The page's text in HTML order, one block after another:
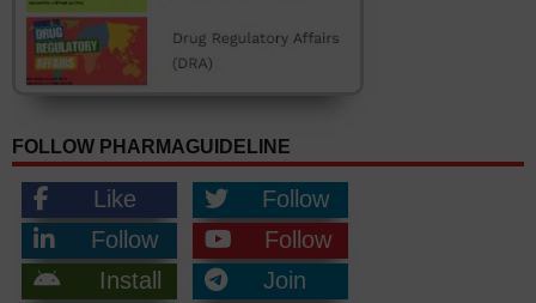
FOLLOW PHARMAGUIDELINE
Like
Follow
Follow
Follow
Install
Join